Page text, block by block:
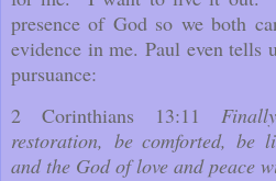
presence of God so we both
evidence in me. Paul even
pursuance:
2 Corinthians 13:11
restoration, be comforted, be
and the God of love and peace